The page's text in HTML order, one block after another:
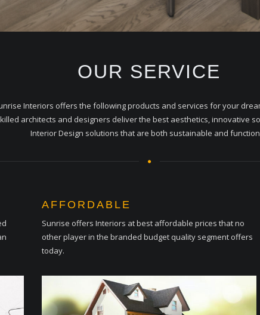
OUR SERVICE
Interiors offers the following products and services for your
architects and designers deliver the best aesthetics, innovative
Interior Design solutions that are both sustainable and
AFFORDABLE
Sunrise offers Interiors at best affordable prices that no
other player in the branded budget quality segment offers
today.